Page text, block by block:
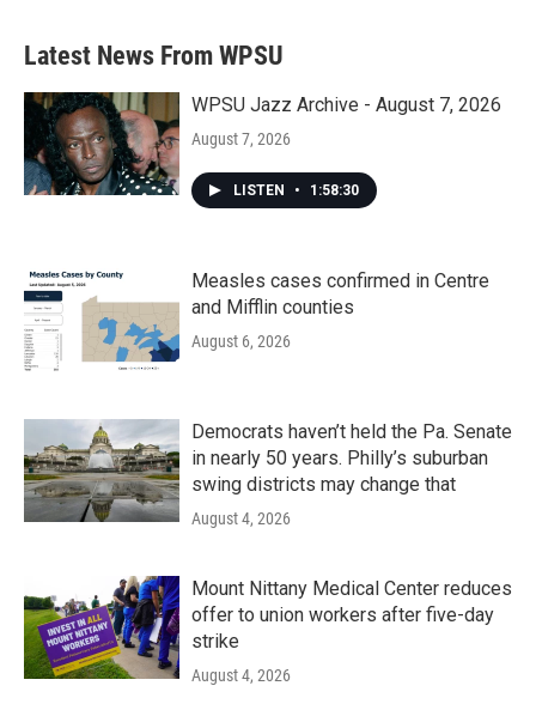
Latest News From WPSU
WPSU Jazz Archive - August 7, 2026
August 7, 2026
LISTEN • 1:58:30
Measles cases confirmed in Centre
and Mifflin counties
August 6, 2026
Democrats haven’t held the Pa. Senate
in nearly 50 years. Philly’s suburban
swing districts may change that
August 4, 2026
Mount Nittany Medical Center reduces
offer to union workers after five-day
strike
August 4, 2026